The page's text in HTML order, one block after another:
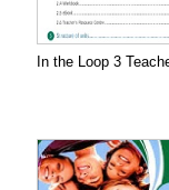
In the Loop 3